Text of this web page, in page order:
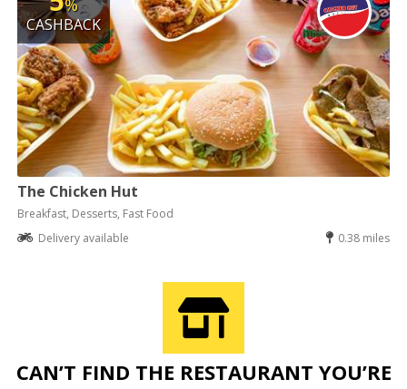
CASHBACK
The Chicken Hut
Breakfast, Desserts, Fast Food
Delivery available
0.38 miles
CAN’T FIND THE RESTAURANT YOU’RE